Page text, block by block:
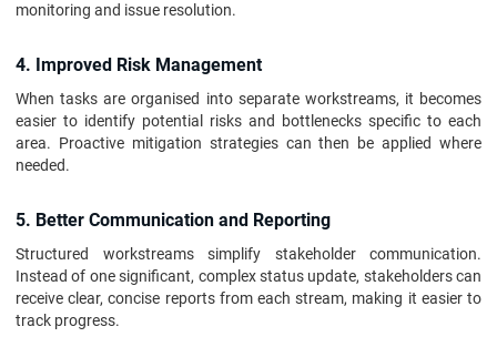
monitoring and issue resolution.
4. Improved Risk Management
When tasks are organised into separate workstreams, it becomes
easier to identify potential risks and bottlenecks specific to each
area. Proactive mitigation strategies can then be applied where
needed.
5. Better Communication and Reporting
Structured workstreams simplify stakeholder communication.
Instead of one significant, complex status update, stakeholders can
receive clear, concise reports from each stream, making it easier to
track progress.